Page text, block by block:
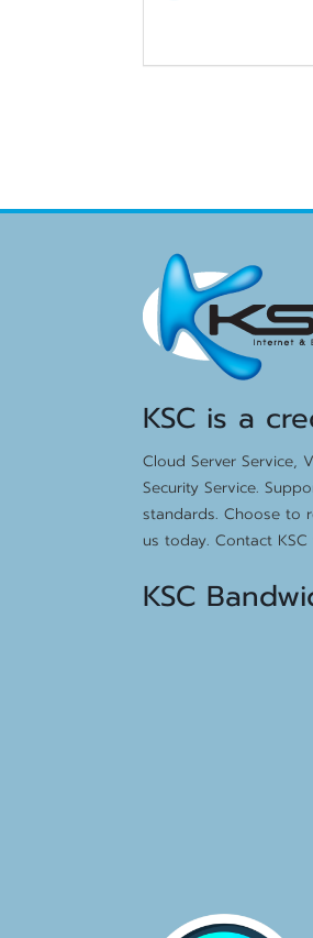
KSC is a
Cloud Server Service,
Security Service.
standards. Choose to
us today. Contact
KSC